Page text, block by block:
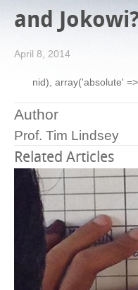
and
April 8, 2014
nid), array('absolute'
Author
Prof. Tim Lindsey
Related Articles